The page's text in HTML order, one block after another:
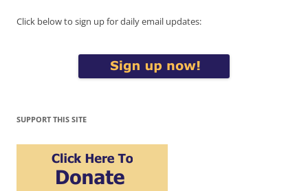
Click below to sign up for daily email updates:
SUPPORT THIS SITE